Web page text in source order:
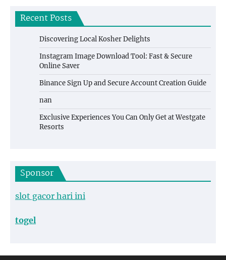
Recent Posts
Discovering Local Kosher Delights
Instagram Image Download Tool: Fast & Secure
Online Saver
Binance Sign Up and Secure Account Creation Guide
nan
Exclusive Experiences You Can Only Get at Westgate
Resorts
Sponsor
slot gacor hari ini
togel